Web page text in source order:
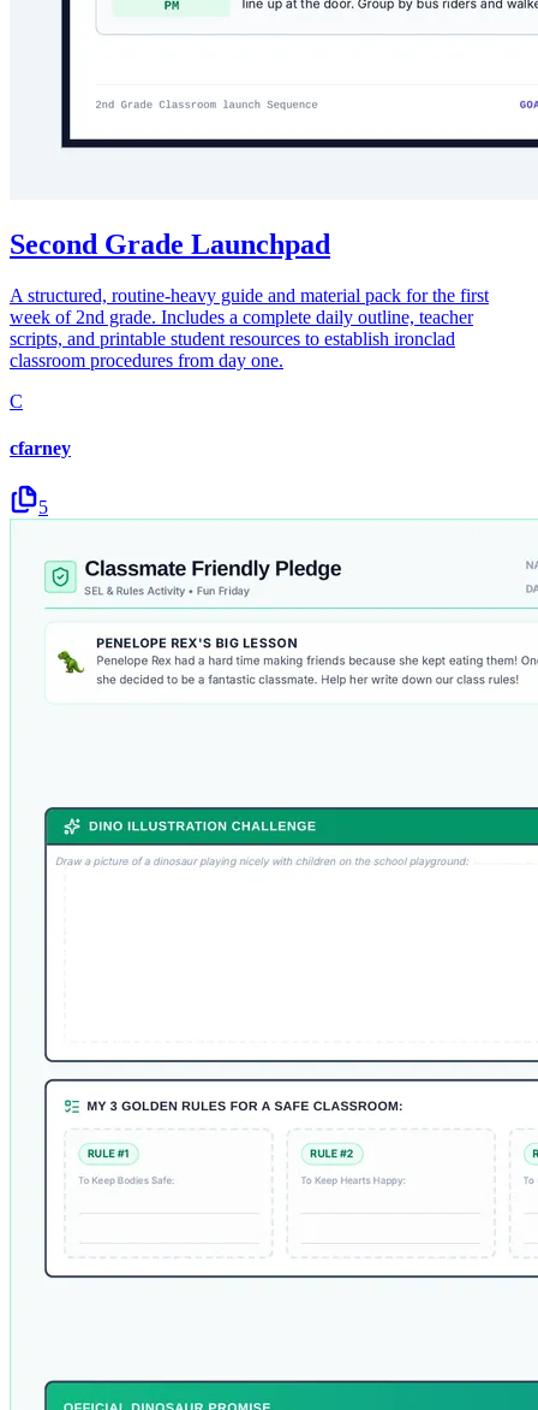
Second Grade Launchpad
A structured, routine-heavy guide and material pack for the first
week of 2nd grade. Includes a complete daily outline, teacher
scripts, and printable student resources to establish ironclad
classroom procedures from day one.
C
cfarney
5